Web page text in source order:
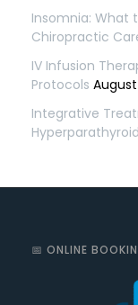
Insomnia: What
Chiropractic
IV Infusion
Protocols
Integrative
📅 ONLINE